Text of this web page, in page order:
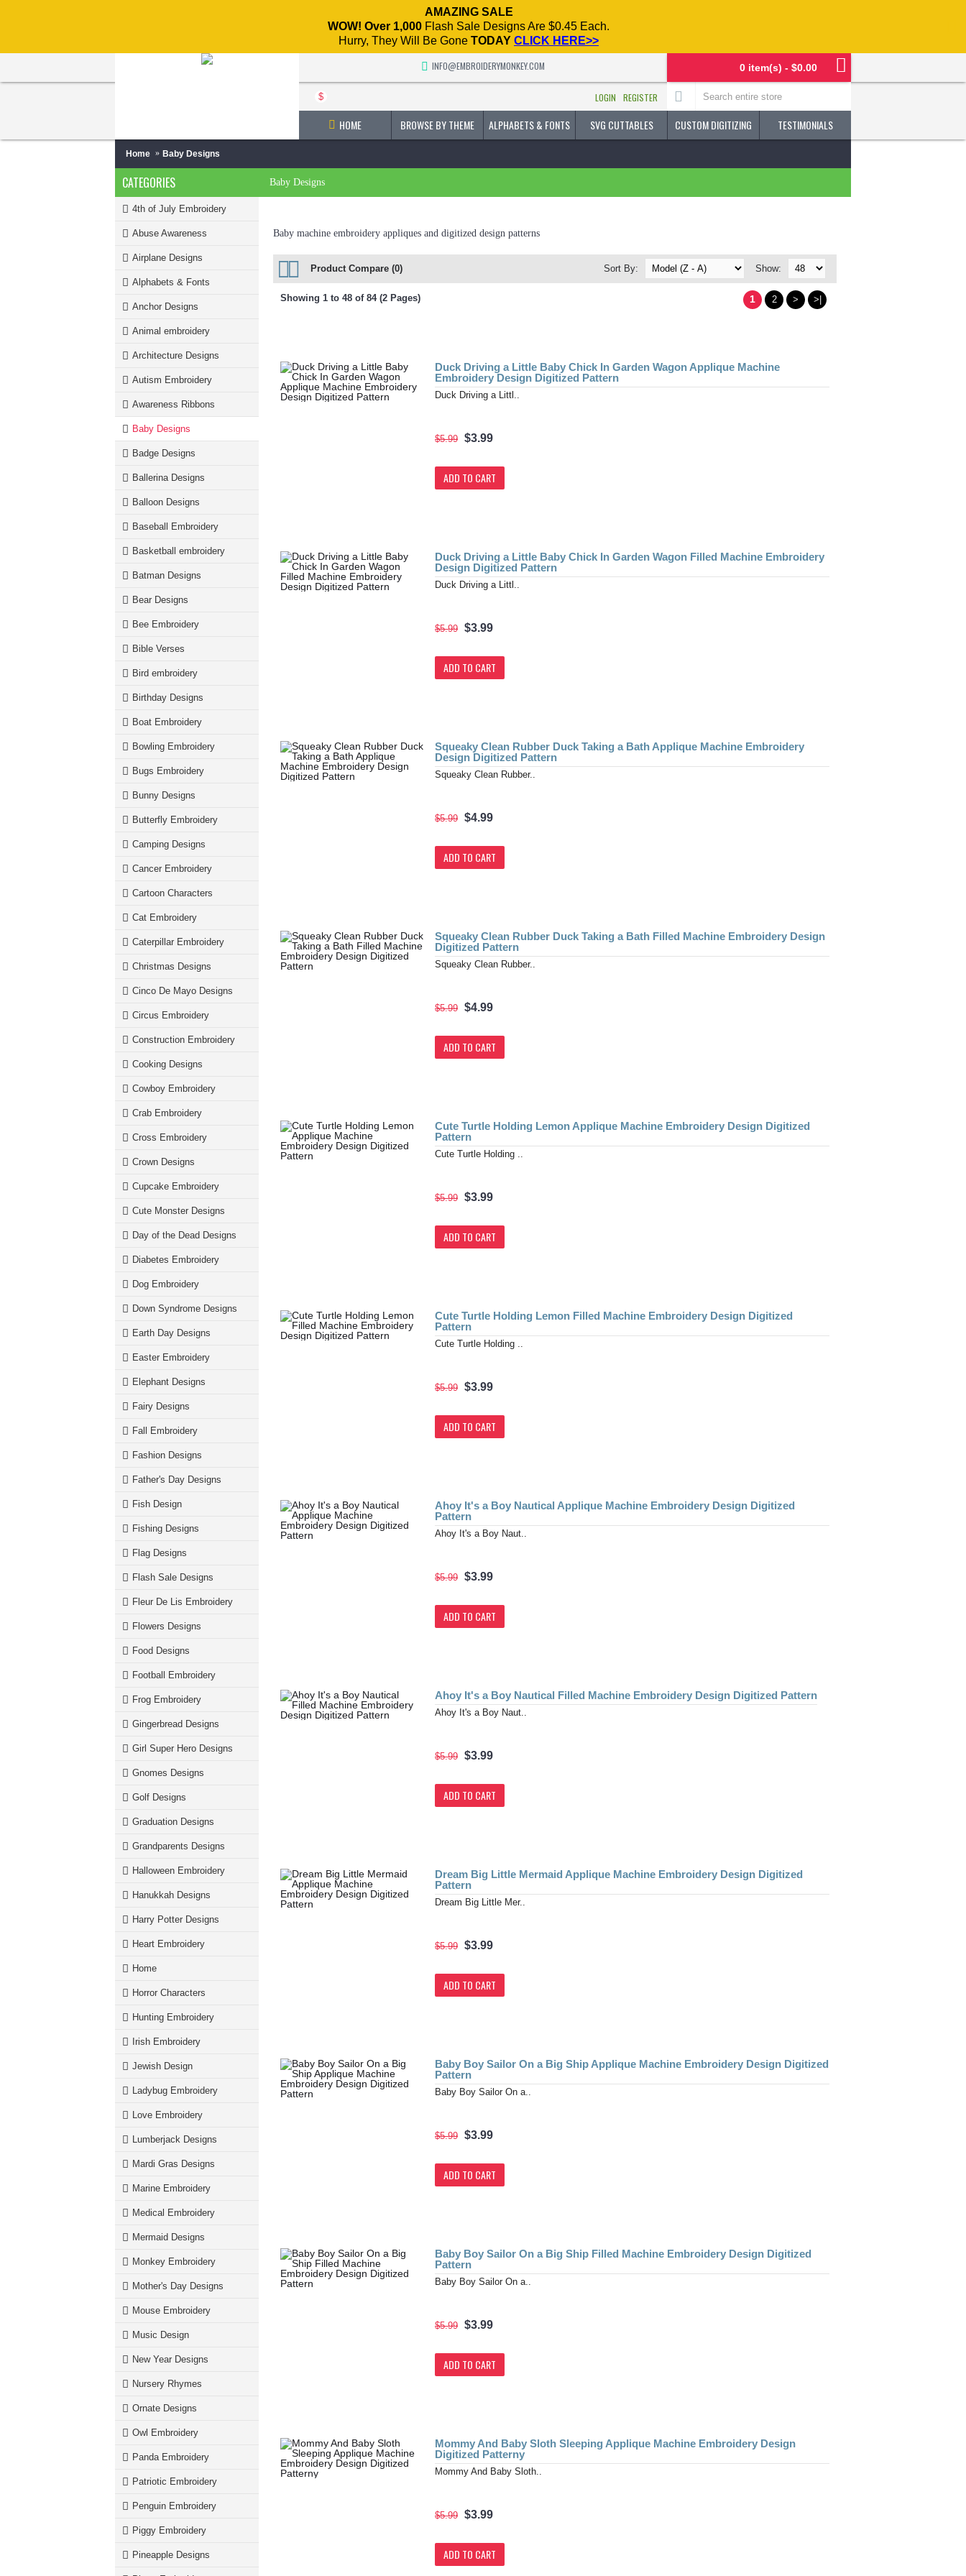
AMAZING SALE
WOW! Over 1,000 Flash Sale Designs Are $0.45 Each.
Hurry, They Will Be Gone TODAY CLICK HERE>>
INFO@EMBROIDERYMONKEY.COM 0 item(s) - $0.00
$ LOGIN REGISTER
HOME BROWSE BY THEME ALPHABETS & FONTS SVG CUTTABLES CUSTOM DIGITIZING TESTIMONIALS
Home Baby Designs
CATEGORIES
4th of July Embroidery
Abuse Awareness
Airplane Designs
Alphabets & Fonts
Anchor Designs
Animal embroidery
Architecture Designs
Autism Embroidery
Awareness Ribbons
Baby Designs
Badge Designs
Ballerina Designs
Balloon Designs
Baseball Embroidery
Basketball embroidery
Batman Designs
Bear Designs
Bee Embroidery
Bible Verses
Bird embroidery
Birthday Designs
Boat Embroidery
Bowling Embroidery
Bugs Embroidery
Bunny Designs
Butterfly Embroidery
Camping Designs
Cancer Embroidery
Cartoon Characters
Cat Embroidery
Caterpillar Embroidery
Christmas Designs
Cinco De Mayo Designs
Circus Embroidery
Construction Embroidery
Cooking Designs
Cowboy Embroidery
Crab Embroidery
Cross Embroidery
Crown Designs
Cupcake Embroidery
Cute Monster Designs
Day of the Dead Designs
Diabetes Embroidery
Dog Embroidery
Down Syndrome Designs
Earth Day Designs
Easter Embroidery
Elephant Designs
Fairy Designs
Fall Embroidery
Fashion Designs
Father's Day Designs
Fish Design
Fishing Designs
Flag Designs
Flash Sale Designs
Fleur De Lis Embroidery
Flowers Designs
Food Designs
Football Embroidery
Frog Embroidery
Gingerbread Designs
Girl Super Hero Designs
Gnomes Designs
Golf Designs
Graduation Designs
Grandparents Designs
Halloween Embroidery
Hanukkah Designs
Harry Potter Designs
Heart Embroidery
Home
Horror Characters
Hunting Embroidery
Irish Embroidery
Jewish Design
Ladybug Embroidery
Love Embroidery
Lumberjack Designs
Mardi Gras Designs
Marine Embroidery
Medical Embroidery
Mermaid Designs
Monkey Embroidery
Mother's Day Designs
Mouse Embroidery
Music Design
New Year Designs
Nursery Rhymes
Ornate Designs
Owl Embroidery
Panda Embroidery
Patriotic Embroidery
Penguin Embroidery
Piggy Embroidery
Pineapple Designs
Baby Designs
Baby machine embroidery appliques and digitized design patterns
Product Compare (0) Show:
Sort By:
1 2 > >|
Showing 1 to 48 of 84 (2 Pages)
Duck Driving a Little Baby Chick In Garden Wagon Applique Machine
Embroidery Design Digitized Pattern
Duck Driving a Littl..
$5.99 $3.99
ADD TO CART
Duck Driving a Little Baby Chick In Garden Wagon Filled Machine Embroidery
Design Digitized Pattern
Duck Driving a Littl..
$5.99 $3.99
ADD TO CART
Squeaky Clean Rubber Duck Taking a Bath Applique Machine Embroidery
Design Digitized Pattern
Squeaky Clean Rubber..
$5.99 $4.99
ADD TO CART
Squeaky Clean Rubber Duck Taking a Bath Filled Machine Embroidery Design
Digitized Pattern
Squeaky Clean Rubber..
$5.99 $4.99
ADD TO CART
Cute Turtle Holding Lemon Applique Machine Embroidery Design Digitized
Pattern
Cute Turtle Holding ..
$5.99 $3.99
ADD TO CART
Cute Turtle Holding Lemon Filled Machine Embroidery Design Digitized
Pattern
Cute Turtle Holding ..
$5.99 $3.99
ADD TO CART
Ahoy It's a Boy Nautical Applique Machine Embroidery Design Digitized
Pattern
Ahoy It's a Boy Naut..
$5.99 $3.99
ADD TO CART
Ahoy It's a Boy Nautical Filled Machine Embroidery Design Digitized Pattern
Ahoy It's a Boy Naut..
$5.99 $3.99
ADD TO CART
Dream Big Little Mermaid Applique Machine Embroidery Design Digitized
Pattern
Dream Big Little Mer..
$5.99 $3.99
ADD TO CART
Baby Boy Sailor On a Big Ship Applique Machine Embroidery Design Digitized
Pattern
Baby Boy Sailor On a..
$5.99 $3.99
ADD TO CART
Baby Boy Sailor On a Big Ship Filled Machine Embroidery Design Digitized
Pattern
Baby Boy Sailor On a..
$5.99 $3.99
ADD TO CART
Mommy And Baby Sloth Sleeping Applique Machine Embroidery Design
Digitized Patterny
Mommy And Baby Sloth..
$5.99 $3.99
ADD TO CART